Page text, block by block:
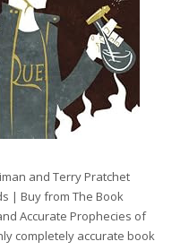
and Terry Pratchet
| Buy from The Book
Accurate Prophecies of
completely accurate book